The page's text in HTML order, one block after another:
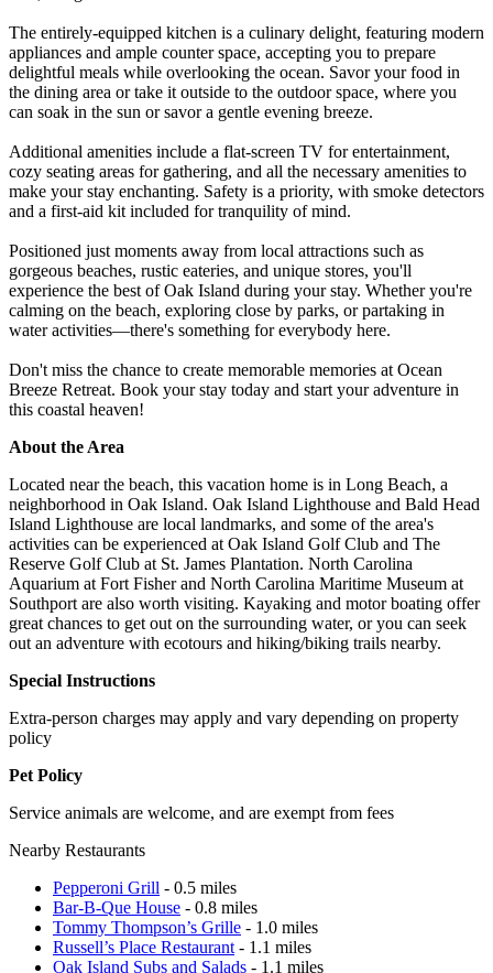
The entirely-equipped kitchen is a culinary delight, featuring modern
appliances and ample counter space, accepting you to prepare
delightful meals while overlooking the ocean. Savor your food in
the dining area or take it outside to the outdoor space, where you
can soak in the sun or savor a gentle evening breeze.
Additional amenities include a flat-screen TV for entertainment,
cozy seating areas for gathering, and all the necessary amenities to
make your stay enchanting. Safety is a priority, with smoke detectors
and a first-aid kit included for tranquility of mind.
Positioned just moments away from local attractions such as
gorgeous beaches, rustic eateries, and unique stores, you'll
experience the best of Oak Island during your stay. Whether you're
calming on the beach, exploring close by parks, or partaking in
water activities—there's something for everybody here.
Don't miss the chance to create memorable memories at Ocean
Breeze Retreat. Book your stay today and start your adventure in
this coastal heaven!
About the Area
Located near the beach, this vacation home is in Long Beach, a
neighborhood in Oak Island. Oak Island Lighthouse and Bald Head
Island Lighthouse are local landmarks, and some of the area's
activities can be experienced at Oak Island Golf Club and The
Reserve Golf Club at St. James Plantation. North Carolina
Aquarium at Fort Fisher and North Carolina Maritime Museum at
Southport are also worth visiting. Kayaking and motor boating offer
great chances to get out on the surrounding water, or you can seek
out an adventure with ecotours and hiking/biking trails nearby.
Special Instructions
Extra-person charges may apply and vary depending on property
policy
Pet Policy
Service animals are welcome, and are exempt from fees
Nearby Restaurants
Pepperoni Grill - 0.5 miles
Bar-B-Que House - 0.8 miles
Tommy Thompson’s Grille - 1.0 miles
Russell’s Place Restaurant - 1.1 miles
Oak Island Subs and Salads - 1.1 miles